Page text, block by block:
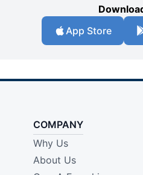
App Store
COMPANY
Why Us
About Us